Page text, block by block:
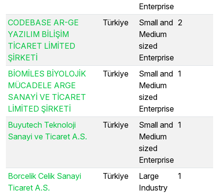
Enterprise
CODEBASE AR-GE
YAZILIM BİLİŞİM
TİCARET LİMİTED
ŞİRKETİ
Türkiye
Small and
Medium
sized
Enterprise
2
BİOMİLES BİYOLOJİK
MÜCADELE ARGE
SANAYİ VE TİCARET
LİMİTED ŞİRKETİ
Türkiye
Small and
Medium
sized
Enterprise
1
Buyutech Teknoloji
Sanayi ve Ticaret A.S.
Türkiye
Small and
Medium
sized
Enterprise
1
Borcelik Celik Sanayi
Ticaret A.S.
Türkiye
Large
Industry
1